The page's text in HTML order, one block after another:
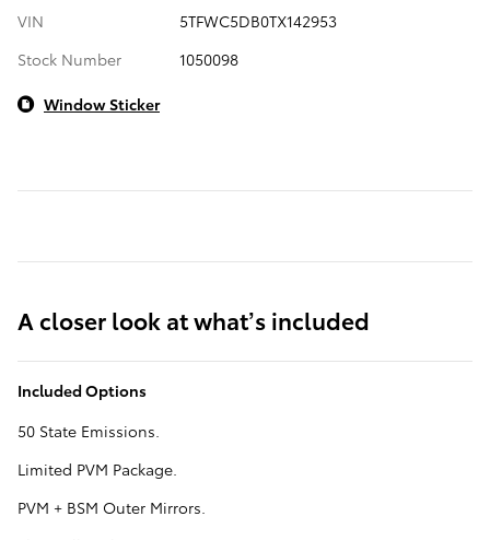
VIN
5TFWC5DB0TX142953
Stock Number
1050098
Window Sticker
A closer look at what’s included
Included Options
50 State Emissions.
Limited PVM Package.
PVM + BSM Outer Mirrors.